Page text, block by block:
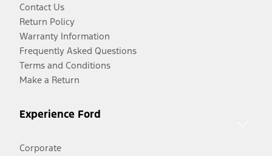
Contact Us
Return Policy
Warranty Information
Frequently Asked Questions
Terms and Conditions
Make a Return
Experience Ford
Corporate